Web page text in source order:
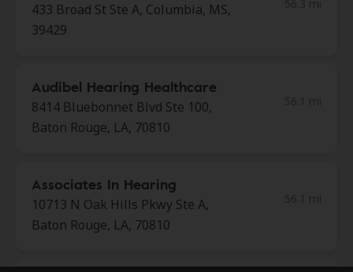
433 Broad St Ste A, Columbia, MS,
39429
Audibel Hearing Healthcare
8414 Bluebonnet Blvd Ste 100,
Baton Rouge, LA, 70810
Associates In Hearing
10713 N Oak Hills Pkwy Ste A,
Baton Rouge, LA, 70810